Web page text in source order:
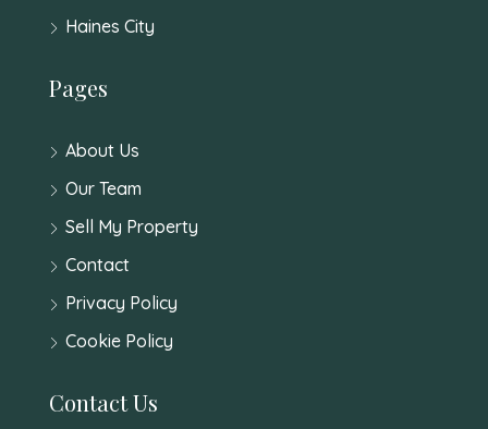
Haines City
Pages
About Us
Our Team
Sell My Property
Contact
Privacy Policy
Cookie Policy
Contact Us